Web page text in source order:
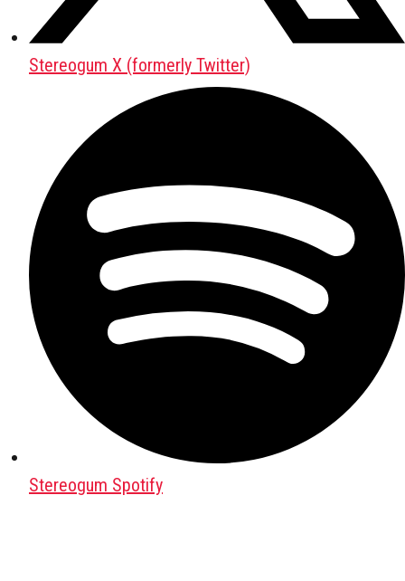
Stereogum X (formerly Twitter)
Stereogum Spotify